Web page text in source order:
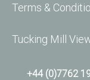
Terms &
Tucking Mill
+44 (0)7762